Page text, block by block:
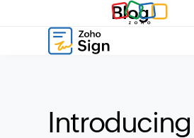
Blog
Introducing